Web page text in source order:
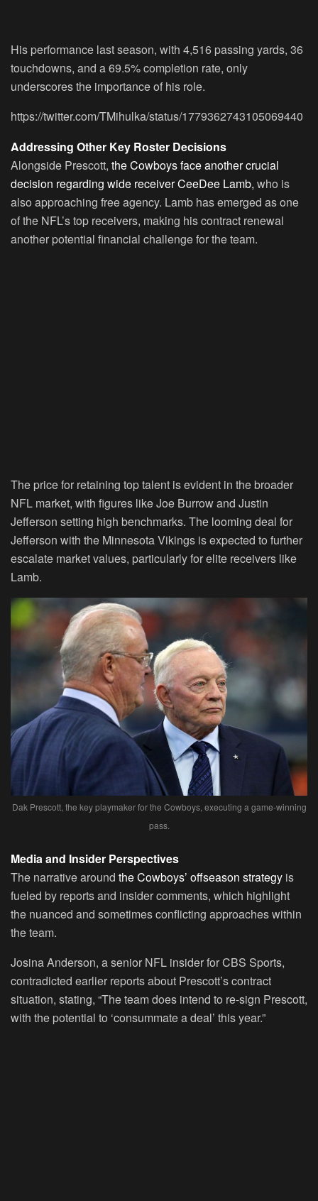
His performance last season, with 4,516 passing yards, 36
touchdowns, and a 69.5% completion rate, only
underscores the importance of his role.
https://twitter.com/TMihulka/status/1779362743105069440
Addressing Other Key Roster Decisions
Alongside Prescott, the Cowboys face another crucial
decision regarding wide receiver CeeDee Lamb, who is
also approaching free agency. Lamb has emerged as one
of the NFL’s top receivers, making his contract renewal
another potential financial challenge for the team.
The price for retaining top talent is evident in the broader
NFL market, with figures like Joe Burrow and Justin
Jefferson setting high benchmarks. The looming deal for
Jefferson with the Minnesota Vikings is expected to further
escalate market values, particularly for elite receivers like
Lamb.
Dak Prescott, the key playmaker for the Cowboys, executing a game-winning
pass.
Media and Insider Perspectives
The narrative around the Cowboys’ offseason strategy is
fueled by reports and insider comments, which highlight
the nuanced and sometimes conflicting approaches within
the team.
Josina Anderson, a senior NFL insider for CBS Sports,
contradicted earlier reports about Prescott’s contract
situation, stating, “The team does intend to re-sign Prescott,
with the potential to ‘consummate a deal’ this year.”